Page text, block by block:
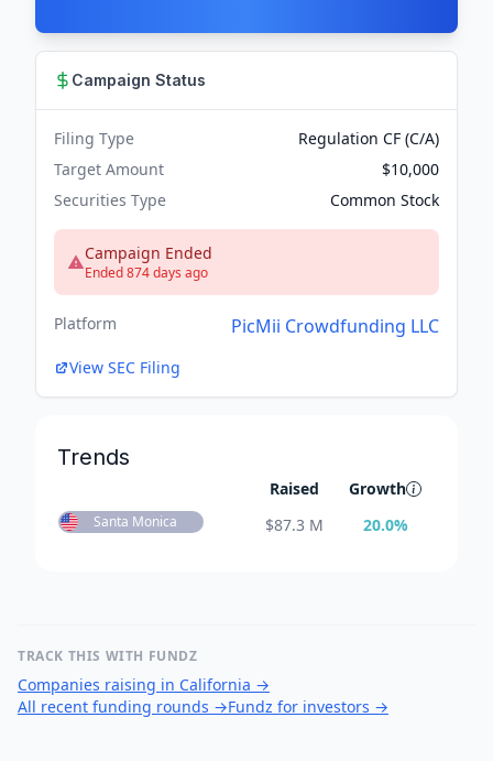
Campaign Status
Filing Type
Regulation CF (C/A)
Target Amount
$10,000
Securities Type
Common Stock
Campaign Ended
Ended 874 days ago
Platform PicMii Crowdfunding LLC
View SEC Filing
Trends
Raised Growth
Santa Monica $87.3 M 20.0%
TRACK THIS WITH FUNDZ
Companies raising in California →
All recent funding rounds →Fundz for investors →